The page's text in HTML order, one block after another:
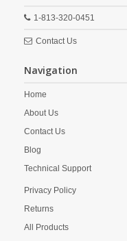
1-813-320-0451
Contact Us
Navigation
Home
About Us
Contact Us
Blog
Technical Support
Privacy Policy
Returns
All Products